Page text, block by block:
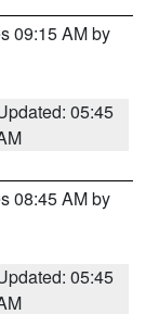
09:15 AM by
05:45
08:45 AM by
05:45